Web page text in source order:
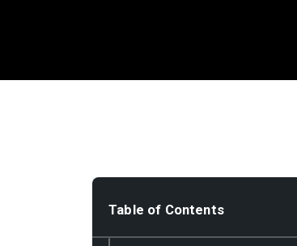
Table of Contents